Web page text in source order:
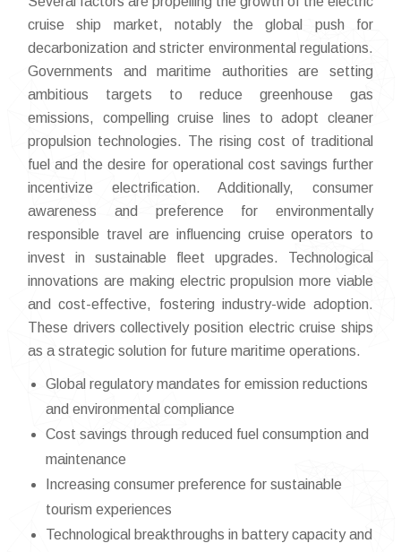
cruise ship market, notably the global push for
decarbonization and stricter environmental regulations.
Governments and maritime authorities are setting
ambitious targets to reduce greenhouse gas
emissions, compelling cruise lines to adopt cleaner
propulsion technologies. The rising cost of traditional
fuel and the desire for operational cost savings further
incentivize electrification. Additionally, consumer
awareness and preference for environmentally
responsible travel are influencing cruise operators to
invest in sustainable fleet upgrades. Technological
innovations are making electric propulsion more viable
and cost-effective, fostering industry-wide adoption.
These drivers collectively position electric cruise ships
as a strategic solution for future maritime operations.
Global regulatory mandates for emission reductions
and environmental compliance
Cost savings through reduced fuel consumption and
maintenance
Increasing consumer preference for sustainable
tourism experiences
Technological breakthroughs in battery capacity and